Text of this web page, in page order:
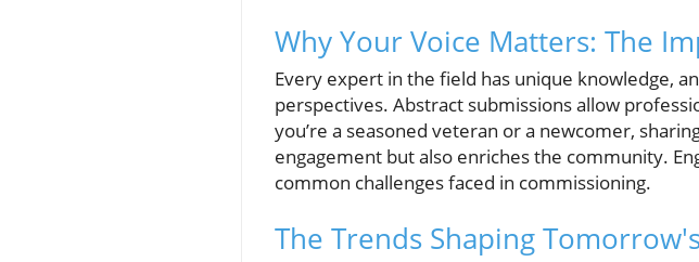
Why Your Voice Matters: The
Every expert in the field has unique knowledge,
perspectives. Abstract submissions allow
you’re a seasoned veteran or a newcomer,
engagement but also enriches the community.
common challenges faced in commissioning.
The Trends Shaping